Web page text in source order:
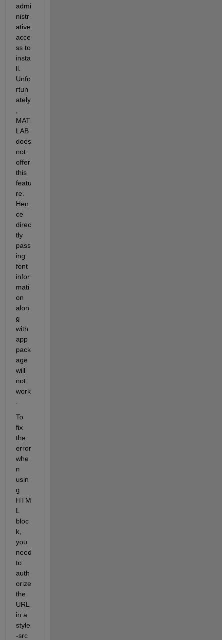
admi
nistr
ative
acce
ss to
insta
ll.
Unfo
rtun
ately
MAT
LAB
does
not
offer
this
featu
re.
Hen
ce
direc
tly
pass
ing
font
infor
mati
on
alon
g
with
app
pack
age
will
not
work
To
fix
the
error
whe
n
usin
g
HTM
L
bloc
k,
you
need
to
auth
orize
the
URL
in a
style
-src